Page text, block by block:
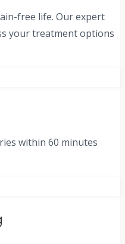
free life. Our expert
your treatment options
within 60 minutes